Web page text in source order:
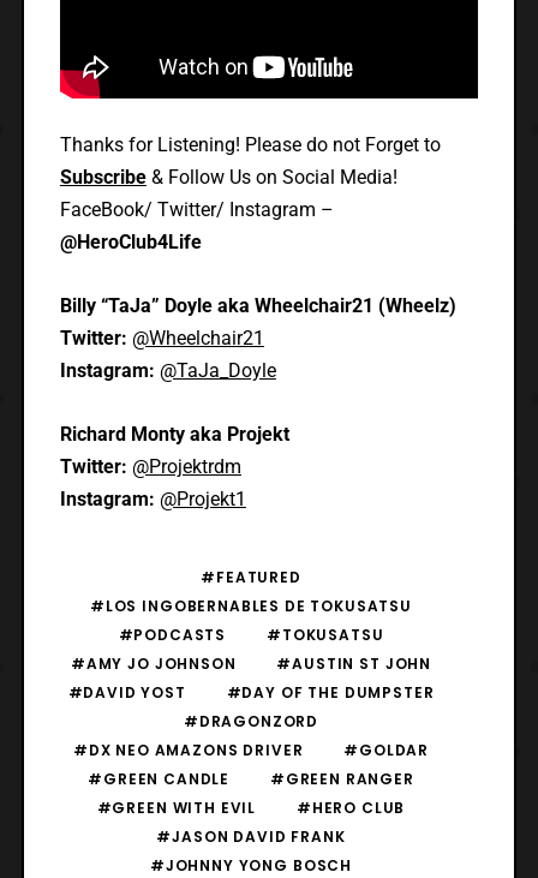
Thanks for Listening! Please do not Forget to
Subscribe& Follow Us on Social Media!
FaceBook/ Twitter/ Instagram –
@HeroClub4Life
Billy “TaJa” Doyle aka Wheelchair21 (Wheelz)
Twitter: @Wheelchair21
Instagram: @TaJa_Doyle
Richard Monty aka Projekt
Twitter: @Projektrdm
Instagram: @Projekt1
#FEATURED
#LOS INGOBERNABLES DE TOKUSATSU
#PODCASTS
#TOKUSATSU
#AMY JO JOHNSON
#AUSTIN ST JOHN
#DAVID YOST
#DAY OF THE DUMPSTER
#DRAGONZORD
#DX NEO AMAZONS DRIVER
#GOLDAR
#GREEN CANDLE
#GREEN RANGER
#GREEN WITH EVIL
#HERO CLUB
#JASON DAVID FRANK
#JOHNNY YONG BOSCH